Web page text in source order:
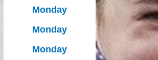
Monday
Monday
Monday